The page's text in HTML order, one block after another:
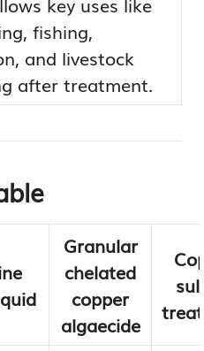
fishing,
and livestock
after treatment.
Granular
chelated
copper
algaecide